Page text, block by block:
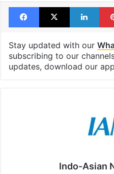
Facebook
X
Stay updated with our
subscribing to our
updates, download our app
Indo-Asian